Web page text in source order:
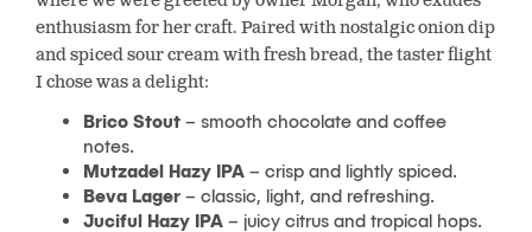
enthusiasm for her craft. Paired with nostalgic onion dip
and spiced sour cream with fresh bread, the taster flight
I chose was a delight:
Brico Stout – smooth chocolate and coffee
notes.
Mutzadel Hazy IPA – crisp and lightly spiced.
Beva Lager – classic, light, and refreshing.
Juciful Hazy IPA – juicy citrus and tropical hops.